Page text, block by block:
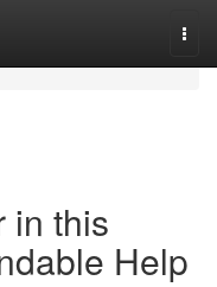
in this
Help